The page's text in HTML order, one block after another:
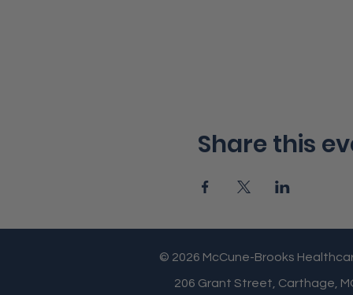
Share this
© 2026 McCune-Brooks
206 Grant Street, Carthage,